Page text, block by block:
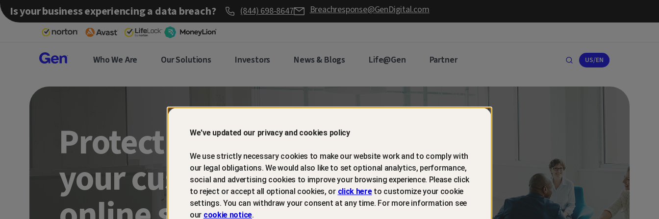
Is your business experiencing a data breach? (844) 698-8647 Breachresponse@GenDigital.com
Gen™ Who We Are Our Solutions Investors News & Blogs Life@Gen Partner US/EN
Partner
Protect and retain
your customers with
We've updated our privacy and cookies policy
We use strictly necessary cookies to make our website work and to comply with
our legal obligations. We would also like to set optional analytics, performance,
social and advertising cookies to improve your browsing experience. Please click
to reject or accept all optional cookies, or click hereto customize your cookie
settings. You can withdraw your consent at any time. For more information see
our cookie notice.